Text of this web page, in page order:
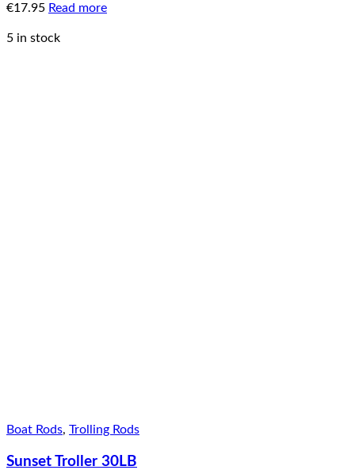
€17.95 Read more
5 in stock
Boat Rods, Trolling Rods
Sunset Troller 30LB